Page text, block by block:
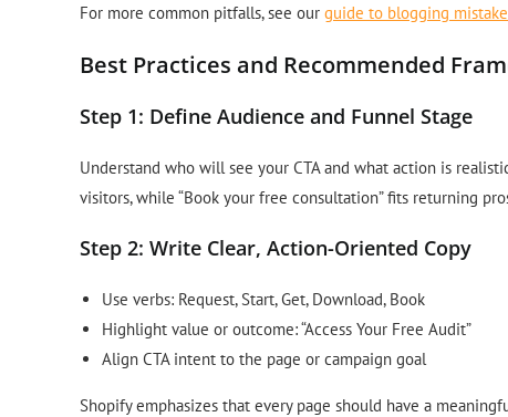
For more common pitfalls, see our guide to blogging
Best Practices and Recommended
Step 1: Define Audience and Funnel Stage
Understand who will see your CTA and what action is
visitors, while “Book your free consultation” fits returning
Step 2: Write Clear, Action-Oriented Copy
Use verbs: Request, Start, Get, Download, Book
Highlight value or outcome: “Access Your Free Audit”
Align CTA intent to the page or campaign goal
Shopify emphasizes that every page should have a